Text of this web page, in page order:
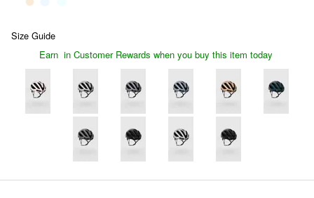
Size Guide
Earn in Customer Rewards when you buy this item today